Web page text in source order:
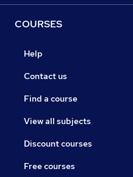
COURSES
Help
Contact us
Find a course
View all subjects
Discount courses
Free courses